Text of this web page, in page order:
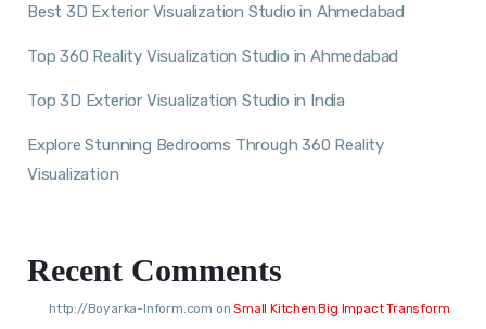
Best 3D Exterior Visualization Studio in Ahmedabad
Top 360 Reality Visualization Studio in Ahmedabad
Top 3D Exterior Visualization Studio in India
Explore Stunning Bedrooms Through 360 Reality
Visualization
Recent Comments
http://Boyarka-Inform.com onSmall Kitchen Big Impact Transform